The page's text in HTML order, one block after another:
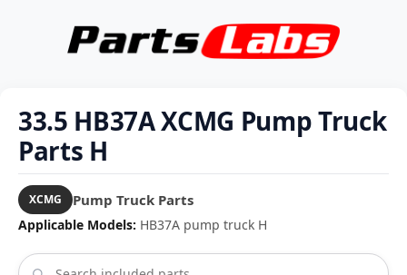
33.5 HB37A XCMG Pump Truck
Parts H
XCMG Pump Truck Parts
Applicable Models: HB37A pump truck H